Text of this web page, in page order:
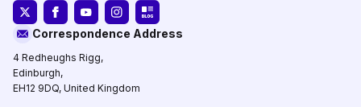
Correspondence Address
4 Redheughs Rigg,
Edinburgh,
EH12 9DQ, United Kingdom